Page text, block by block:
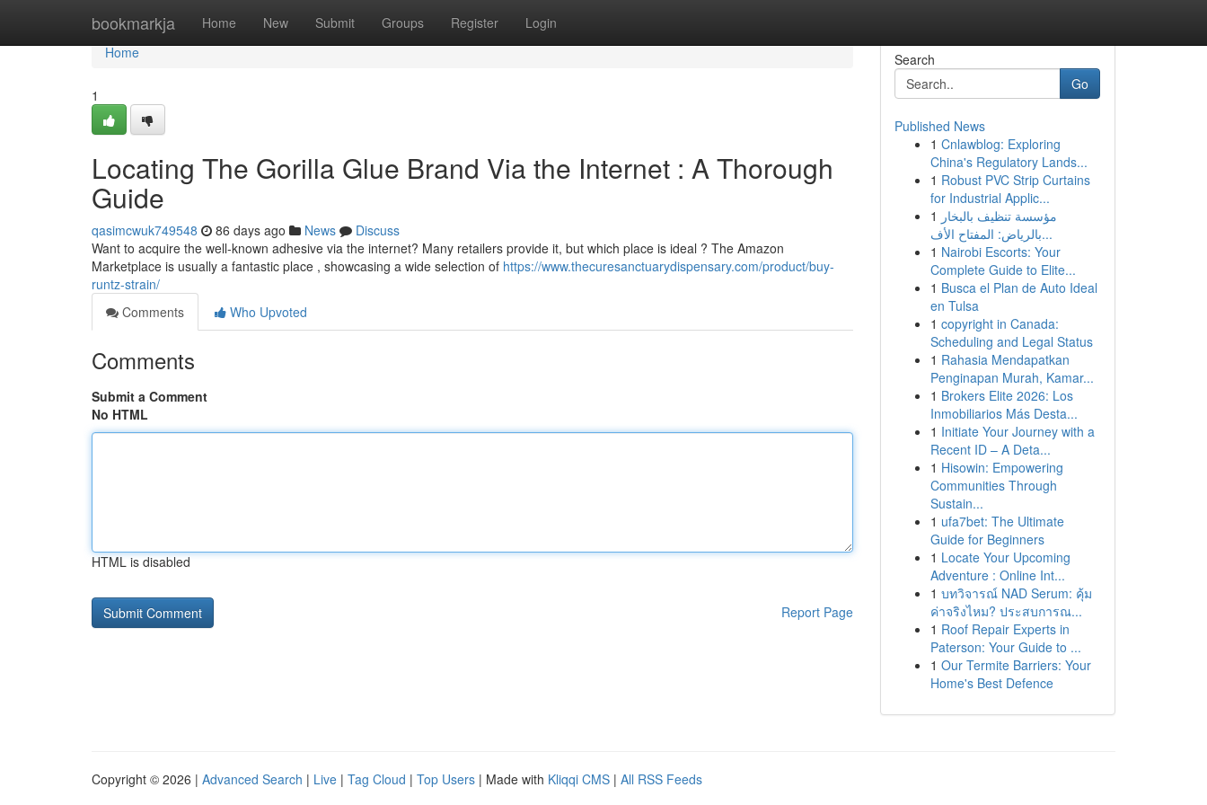
bookmarkja Home New Submit Groups Register Login
Home
Home
1
Locating The Gorilla Glue Brand Via the Internet : A Thorough
Guide
qasimcwuk749548 86 days ago News
Discuss
Want to acquire the well-known adhesive via the internet? Many retailers provide it, but which place is ideal ? The Amazon
Marketplace is usually a fantastic place , showcasing a wide selection of https://www.thecuresanctuarydispensary.com/product/buy-
runtz-strain/
Comments
Who Upvoted
Comments
Submit a Comment
No HTML
HTML is disabled
Report Page
Search
Go
Published News
1 Cnlawblog: Exploring
China's Regulatory Lands...
1 Robust PVC Strip Curtains
for Industrial Applic...
1 مؤسسة تنظيف بالبخار
بالرياض: المفتاح الأف...
1 Nairobi Escorts: Your
Complete Guide to Elite...
1 Busca el Plan de Auto Ideal
en Tulsa
1 copyright in Canada:
Scheduling and Legal Status
1 Rahasia Mendapatkan
Penginapan Murah, Kamar...
1 Brokers Elite 2026: Los
Inmobiliarios Más Desta...
1 Initiate Your Journey with a
Recent ID – A Deta...
1 Hisowin: Empowering
Communities Through
Sustain...
1 ufa7bet: The Ultimate
Guide for Beginners
1 Locate Your Upcoming
Adventure : Online Int...
1 บทวิจารณ์ NAD Serum: คุ้ม
ค่าจริงไหม? ประสบการณ...
1 Roof Repair Experts in
Paterson: Your Guide to ...
1 Our Termite Barriers: Your
Home's Best Defence
Copyright © 2026 | Advanced Search | Live | Tag Cloud | Top Users | Made with Kliqqi CMS | All RSS Feeds